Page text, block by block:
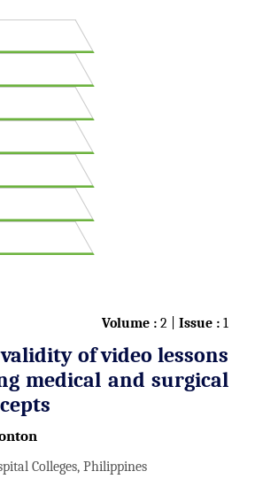
Volume : 2 | Issue : 1
of video lessons
medical and surgical
Colleges, Philippines